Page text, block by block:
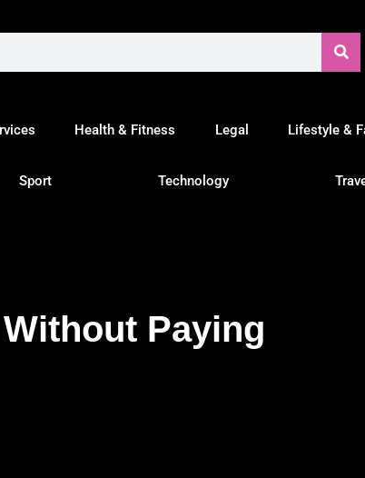
Health & Fitness Legal Lifestyle &
Sport Technology
Paying